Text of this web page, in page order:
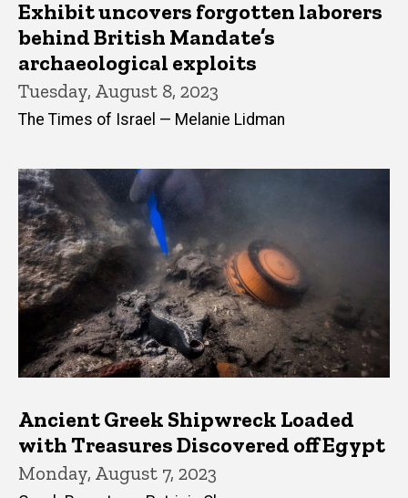
Exhibit uncovers forgotten laborers
behind British Mandate’s
archaeological exploits
Tuesday, August 8, 2023
The Times of Israel — Melanie Lidman
Ancient Greek Shipwreck Loaded
with Treasures Discovered off Egypt
Monday, August 7, 2023